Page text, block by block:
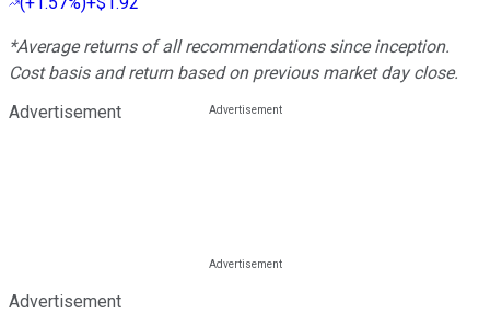
*Average returns of all recommendations since inception.
Cost basis and return based on previous market day close.
Advertisement
Advertisement